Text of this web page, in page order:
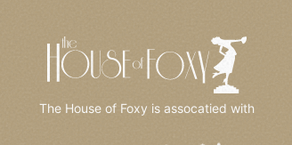
The House of Foxy is assocatied with